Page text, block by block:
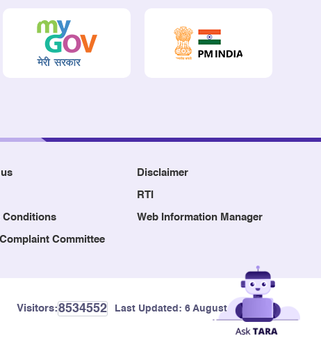
Disclaimer
RTI
Conditions Web Information Manager
Committee
Visitors:8534552 Last Updated: 6 August, 2026